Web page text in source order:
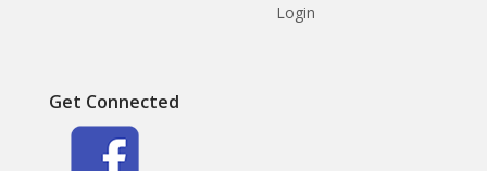
Login
Get Connected